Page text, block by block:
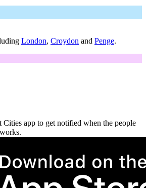
London, Croydon and Penge.
app to get notified when the people